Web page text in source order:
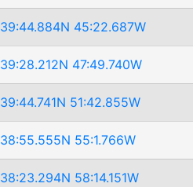
39:44.884N 45:22.687W
39:28.212N 47:49.740W
39:44.741N 51:42.855W
38:55.555N 55:1.766W
38:23.294N 58:14.151W